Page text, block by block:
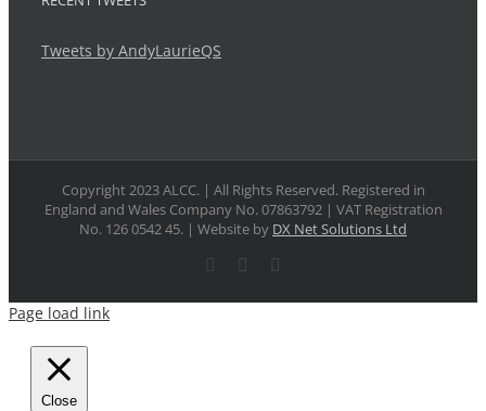
Tweets by AndyLaurieQS
Copyright 2023 ALCC. | All Rights Reserved. Registered in
England and Wales Company No. 07863792 | VAT Registration
No. 126 0542 45. | Website by DX Net Solutions Ltd
LinkedIn
Page load link
Close